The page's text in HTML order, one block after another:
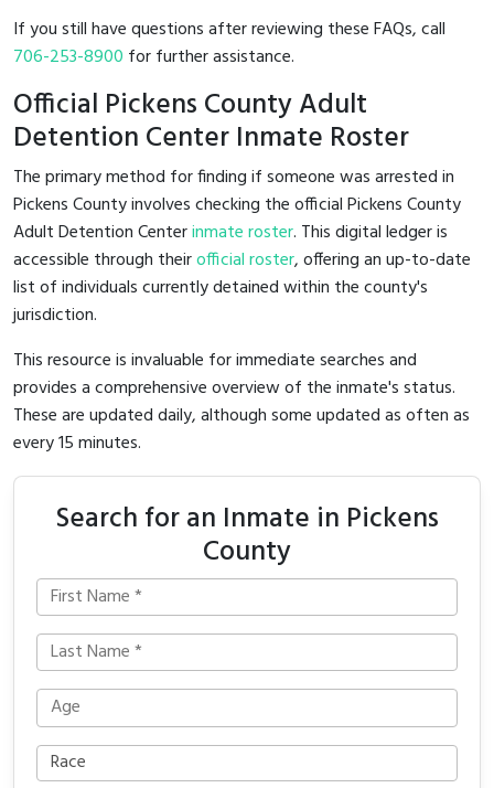
If you still have questions after reviewing these FAQs, call
706-253-8900 for further assistance.
Official Pickens County Adult
Detention Center Inmate Roster
The primary method for finding if someone was arrested in
Pickens County involves checking the official Pickens County
Adult Detention Centerinmate roster. This digital ledger is
accessible through theirofficial roster, offering an up-to-date
list of individuals currently detained within the county's
jurisdiction.
This resource is invaluable for immediate searches and
provides a comprehensive overview of the inmate's status.
These are updated daily, although some updated as often as
every 15 minutes.
Search for an Inmate in Pickens
County